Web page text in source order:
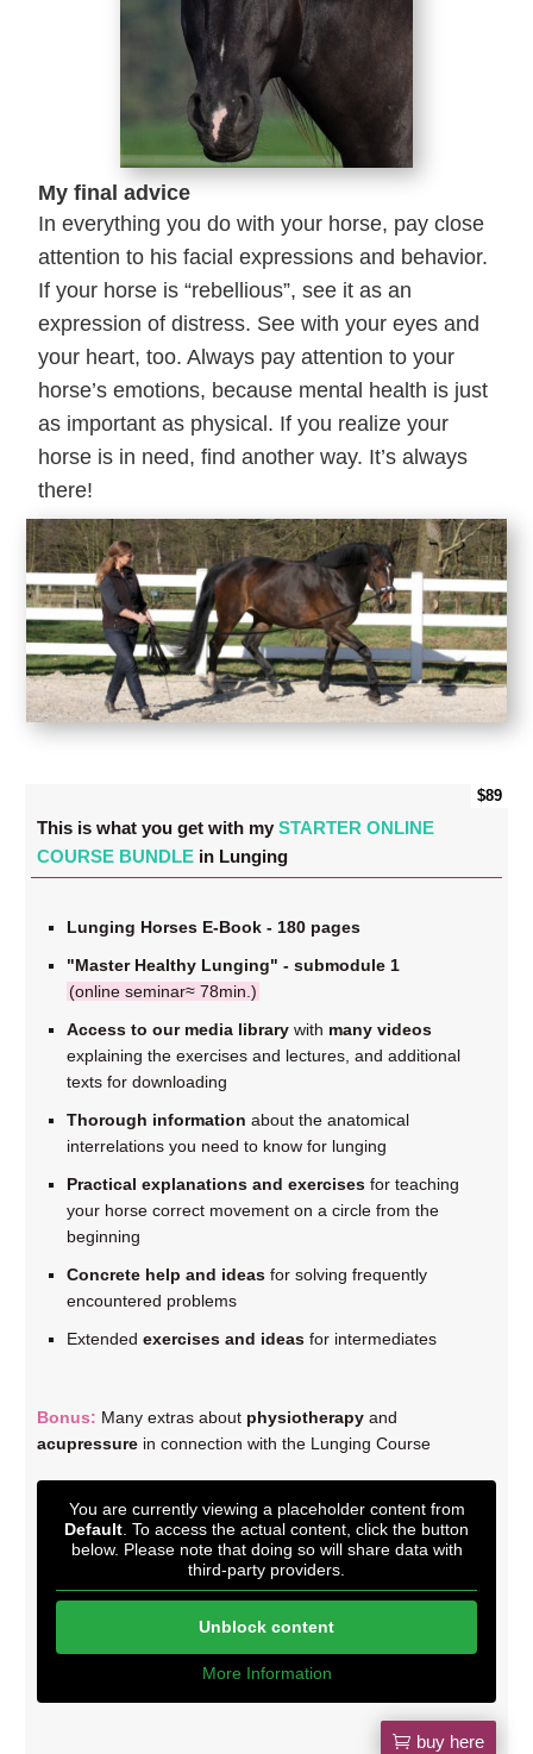
My final advice
In everything you do with your horse, pay close
attention to his facial expressions and behavior.
If your horse is “rebellious”, see it as an
expression of distress. See with your eyes and
your heart, too. Always pay attention to your
horse’s emotions, because mental health is just
as important as physical. If you realize your
horse is in need, find another way. It’s always
there!
This is what you get with my STARTER ONLINE
COURSE BUNDLEin Lunging
Lunging Horses E-Book - 180 pages
"Master Healthy Lunging" - submodule 1
(online seminar≈ 78min.)
Access to our media library with many videos
explaining the exercises and lectures, and additional
texts for downloading
Thorough information about the anatomical
interrelations you need to know for lunging
Practical explanations and exercisesfor teaching
your horse correct movement on a circle from the
beginning
Concrete help and ideasfor solving frequently
encountered problems
Extended exercises and ideasfor intermediates
Bonus: Many extras about physiotherapyand
acupressurein connection with the Lunging Course
You are currently viewing a placeholder content from
Default . To access the actual content, click the button
below. Please note that doing so will share data with
third-party providers.
Unblock content
More Information
$89
buy here